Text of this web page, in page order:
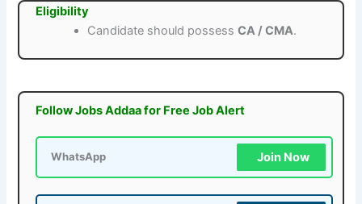
Eligibility
Candidate should possessCA / CMA.
Follow Jobs Addaa for Free Job Alert
WhatsApp Join Now